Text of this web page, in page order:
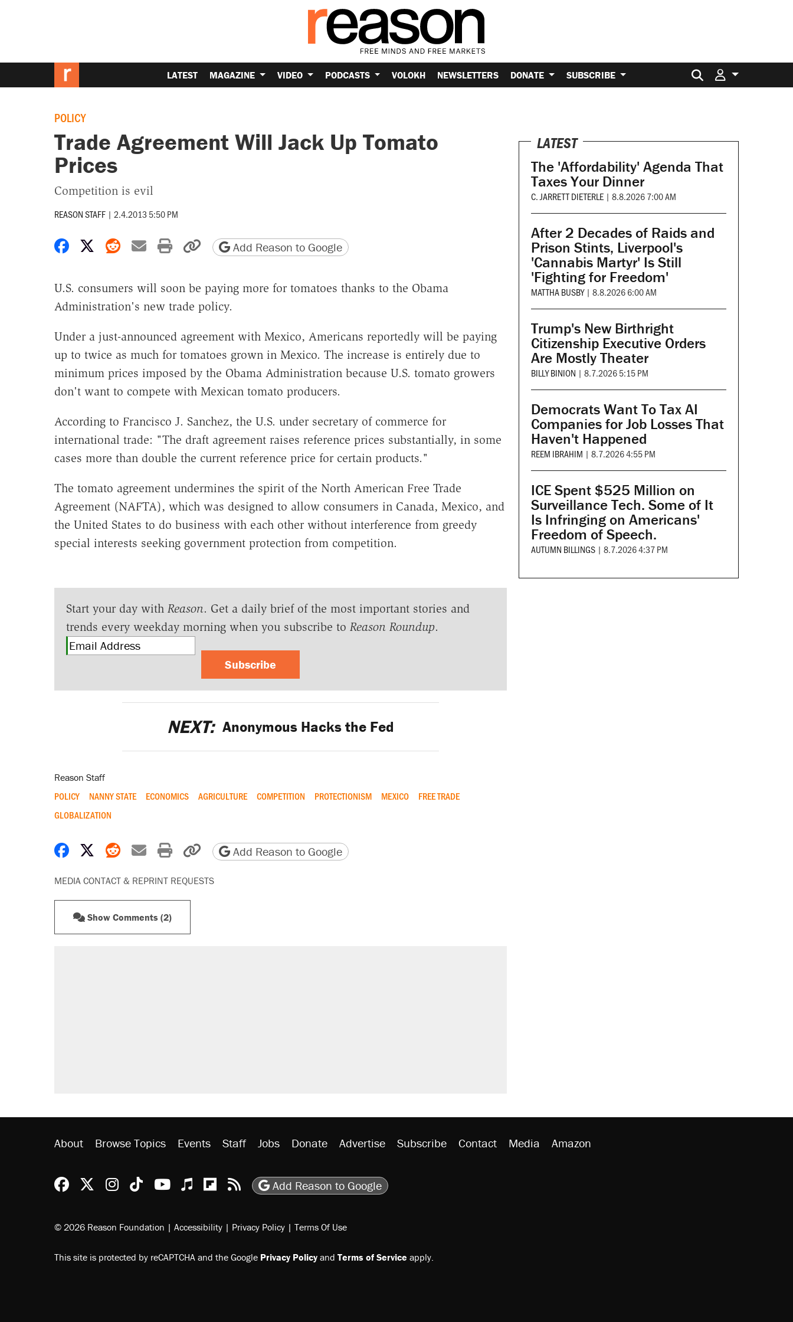
LATEST MAGAZINE VIDEO PODCASTS VOLOKH NEWSLETTERS DONATE SUBSCRIBE Search for:
POLICY
Trade Agreement Will Jack Up Tomato
Prices
Competition is evil
REASON STAFF | 2.4.2013 5:50 PM
Share on Facebook
Share on X
Share on Reddit
Share by email
Print friendly version
Copy page URL
Add Reason to Google
U.S. consumers will soon be paying more for tomatoes thanks to the Obama
Administration's new trade policy.
Under a just-announced agreement with Mexico, Americans reportedly will be paying
up to twice as much for tomatoes grown in Mexico. The increase is entirely due to
minimum prices imposed by the Obama Administration because U.S. tomato growers
don't want to compete with Mexican tomato producers.
According to Francisco J. Sanchez, the U.S. under secretary of commerce for
international trade: "The draft agreement raises reference prices substantially, in some
cases more than double the current reference price for certain products."
The tomato agreement undermines the spirit of the North American Free Trade
Agreement (NAFTA), which was designed to allow consumers in Canada, Mexico, and
the United States to do business with each other without interference from greedy
special interests seeking government protection from competition.
Start your day with Reason. Get a daily brief of the most important stories and
trends every weekday morning when you subscribe to Reason Roundup.
Subscribe
NEXT: Anonymous Hacks the Fed
Reason Staff
POLICY NANNY STATE ECONOMICS AGRICULTURE COMPETITION PROTECTIONISM MEXICO
FREE TRADE
GLOBALIZATION
Share on Facebook
Share on X
Share on Reddit
Share by email
Print friendly version
Copy page URL
Add Reason to Google
MEDIA CONTACT & REPRINT REQUESTS
Show Comments (2)
LATEST
The 'Affordability' Agenda That
Taxes Your Dinner
C. JARRETT DIETERLE | 8.8.2026 7:00 AM
After 2 Decades of Raids and
Prison Stints, Liverpool's
'Cannabis Martyr' Is Still
'Fighting for Freedom'
MATTHA BUSBY | 8.8.2026 6:00 AM
Trump's New Birthright
Citizenship Executive Orders
Are Mostly Theater
BILLY BINION | 8.7.2026 5:15 PM
Democrats Want To Tax AI
Companies for Job Losses That
Haven't Happened
REEM IBRAHIM | 8.7.2026 4:55 PM
ICE Spent $525 Million on
Surveillance Tech. Some of It
Is Infringing on Americans'
Freedom of Speech.
AUTUMN BILLINGS | 8.7.2026 4:37 PM
About Browse Topics Events Staff Jobs Donate Advertise Subscribe Contact Media Amazon
Reason Facebook
@reason on X
Reason Instagram
Reason TikTok
Reason Youtube
Apple Podcasts
Reason on Flipboard
Reason RSS
Add Reason to Google
© 2026 Reason Foundation | Accessibility | Privacy Policy | Terms Of Use
This site is protected by reCAPTCHA and the Google Privacy Policyand Terms of Service apply.